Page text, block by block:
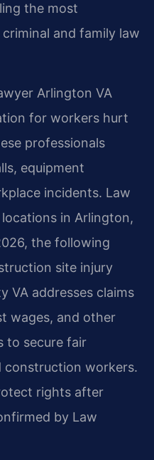
the most
and family law
Arlington VA
for workers hurt
professionals
equipment
incidents. Law
locations in Arlington,
the following
site injury
VA addresses claims
wages, and other
to secure fair
construction workers.
rights after
by Law